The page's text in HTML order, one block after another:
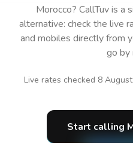
Morocco? CallTuv is a
alternative: check the live
and mobiles directly from
go by
Live rates checked 8
Start calling